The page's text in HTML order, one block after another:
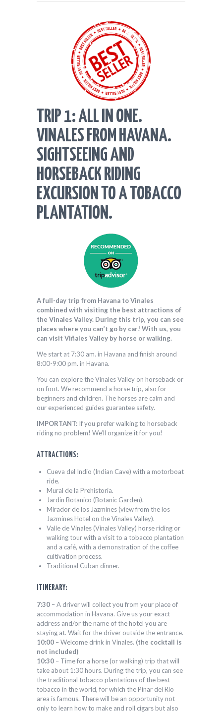
TRIP 1: ALL IN ONE.
VINALES FROM HAVANA.
SIGHTSEEING AND
HORSEBACK RIDING
EXCURSION TO A TOBACCO
PLANTATION.
A full-day trip from Havana to Vinales
combined with visiting the best attractions of
the Vinales Valley. During this trip, you can see
places where you can’t go by car! With us, you
can visit Viñales Valley by horse or walking.
We start at 7:30 am. in Havana and finish around
8:00-9:00 pm. in Havana.
You can explore the Vinales Valley on horseback or
on foot. We recommend a horse trip, also for
beginners and children. The horses are calm and
our experienced guides guarantee safety.
IMPORTANT: If you prefer walking to horseback
riding no problem! We’ll organize it for you!
ATTRACTIONS:
Cueva del Indio (Indian Cave) with a motorboat
ride.
Mural de la Prehistoria.
Jardin Botanico (Botanic Garden).
Mirador de los Jazmines (view from the los
Jazmines Hotel on the Vinales Valley).
Valle de Vinales (Vinales Valley) horse riding or
walking tour with a visit to a tobacco plantation
and a café, with a demonstration of the coffee
cultivation process.
Traditional Cuban dinner.
ITINERARY:
7:30 – A driver will collect you from your place of
accommodation in Havana. Give us your exact
address and/or the name of the hotel you are
staying at. Wait for the driver outside the entrance.
10:00 – Welcome drink in Vinales. (the cocktail is
not included)
10:30 – Time for a horse (or walking) trip that will
take about 1:30 hours. During the trip, you can see
the traditional tobacco plantations of the best
tobacco in the world, for which the Pinar del Rio
area is famous. There will be an opportunity not
only to learn how to make and roll cigars but also